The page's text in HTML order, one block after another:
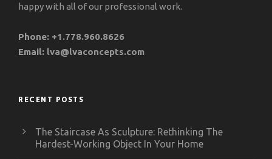
happy with all of our professional work.
Phone: +1.778.960.8626
Email: lva@lvaconcepts.com
RECENT POSTS
The Staircase As Sculpture: Rethinking The
Hardest-Working Object In Your Home